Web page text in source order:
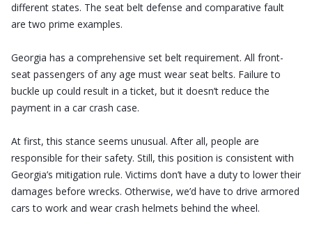
different states. The seat belt defense and comparative fault
are two prime examples.
Georgia has a comprehensive set belt requirement. All front-
seat passengers of any age must wear seat belts. Failure to
buckle up could result in a ticket, but it doesn’t reduce the
payment in a car crash case.
At first, this stance seems unusual. After all, people are
responsible for their safety. Still, this position is consistent with
Georgia’s mitigation rule. Victims don’t have a duty to lower their
damages before wrecks. Otherwise, we’d have to drive armored
cars to work and wear crash helmets behind the wheel.